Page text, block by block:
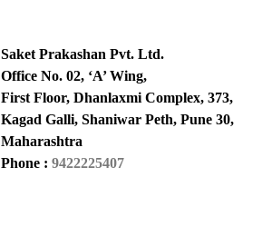
Saket Prakashan Pvt. Ltd.
Office No. 02, ‘A’ Wing,
First Floor, Dhanlaxmi Complex, 373,
Kagad Galli, Shaniwar Peth, Pune 30,
Maharashtra
Phone : 9422225407